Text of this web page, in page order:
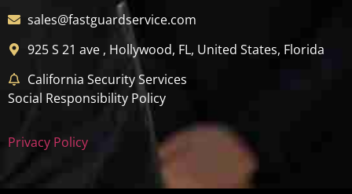
sales@fastguardservice.com
925 S 21 ave , Hollywood, FL, United States, Florida
California Security Services
Social Responsibility Policy
Privacy Policy